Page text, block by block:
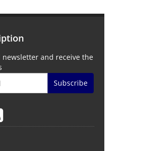
and receive the
Subscribe